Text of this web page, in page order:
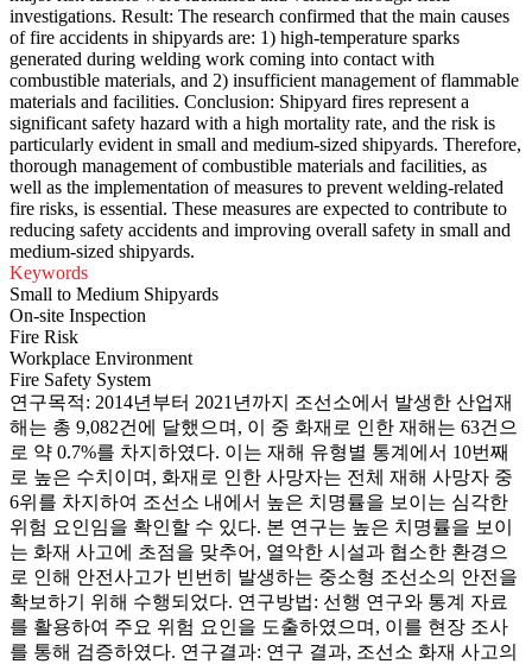
investigations. Result: The research confirmed that the main causes
of fire accidents in shipyards are: 1) high-temperature sparks
generated during welding work coming into contact with
combustible materials, and 2) insufficient management of flammable
materials and facilities. Conclusion: Shipyard fires represent a
significant safety hazard with a high mortality rate, and the risk is
particularly evident in small and medium-sized shipyards. Therefore,
thorough management of combustible materials and facilities, as
well as the implementation of measures to prevent welding-related
fire risks, is essential. These measures are expected to contribute to
reducing safety accidents and improving overall safety in small and
medium-sized shipyards.
Keywords
Small to Medium Shipyards
On-site Inspection
Fire Risk
Workplace Environment
Fire Safety System
연구목적: 2014년부터 2021년까지 조선소에서 발생한 산업재
해는 총 9,082건에 달했으며, 이 중 화재로 인한 재해는 63건으
로 약 0.7%를 차지하였다. 이는 재해 유형별 통계에서 10번째
로 높은 수치이며, 화재로 인한 사망자는 전체 재해 사망자 중
6위를 차지하여 조선소 내에서 높은 치명률을 보이는 심각한
위험 요인임을 확인할 수 있다. 본 연구는 높은 치명률을 보이
는 화재 사고에 초점을 맞추어, 열악한 시설과 협소한 환경으
로 인해 안전사고가 빈번히 발생하는 중소형 조선소의 안전을
확보하기 위해 수행되었다. 연구방법: 선행 연구와 통계 자료
를 활용하여 주요 위험 요인을 도출하였으며, 이를 현장 조사
를 통해 검증하였다. 연구결과: 연구 결과, 조선소 화재 사고의